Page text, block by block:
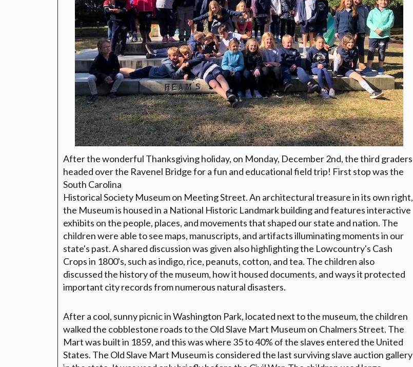
After the wonderful Thanksgiving holiday, on Monday, December 2nd, the third graders
headed over the Ravenel Bridge for a fun and educational field trip! First stop was the
South Carolina
Historical Society Museum on Meeting Street. An architectural treasure in its own right,
the Museum is housed in a National Historic Landmark building and features interactive
exhibits on the people, places, and movements that shaped our state and nation. The
children were able to see maps, manuscripts, and artifacts illuminating moments in our
state's past. A shared discussion was given also highlighting the Lowcountry's Cash
Crops in 1800's, such as indigo, rice, peanuts, cotton, and tea. The children also
discussed the history of the museum, how it housed documents, and ways it protected
important city records from numerous natural disasters.
After a cool, sunny picnic in Washington Park, located next to the museum, the children
walked the cobblestone roads to the Old Slave Mart Museum on Chalmers Street. The
Mart was built in 1859, and this was where 35 to 40% of the slaves entered the United
States. The Old Slave Mart Museum is considered the last surviving slave auction gallery